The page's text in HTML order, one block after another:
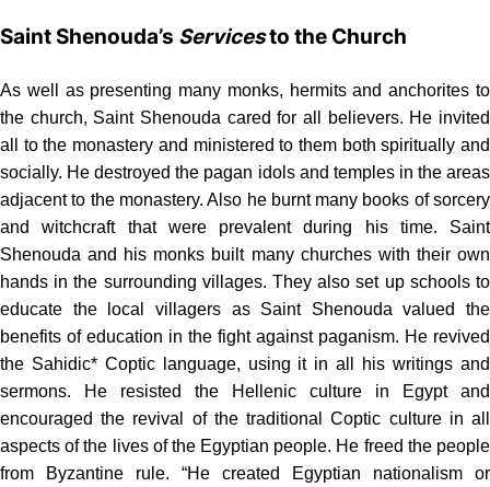
Saint Shenouda’s Servicesto the Church
As well as presenting many monks, hermits and anchorites to
the church, Saint Shenouda cared for all believers. He invited
all to the monastery and ministered to them both spiritually and
socially. He destroyed the pagan idols and temples in the areas
adjacent to the monastery. Also he burnt many books of sorcery
and witchcraft that were prevalent during his time. Saint
Shenouda and his monks built many churches with their own
hands in the surrounding villages. They also set up schools to
educate the local villagers as Saint Shenouda valued the
benefits of education in the fight against paganism. He revived
the Sahidic* Coptic language, using it in all his writings and
sermons. He resisted the Hellenic culture in Egypt and
encouraged the revival of the traditional Coptic culture in all
aspects of the lives of the Egyptian people. He freed the people
from Byzantine rule. “He created Egyptian nationalism or